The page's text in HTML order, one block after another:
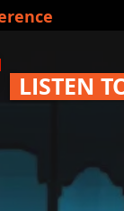
LISTEN